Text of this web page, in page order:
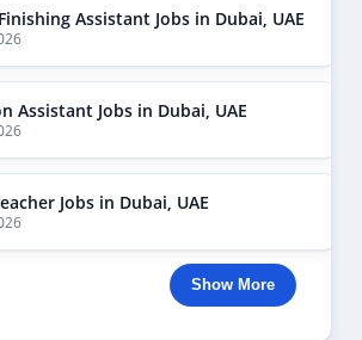
Assistant Jobs in Dubai, UAE
Assistant Jobs in Dubai, UAE
Jobs in Dubai, UAE
Show More